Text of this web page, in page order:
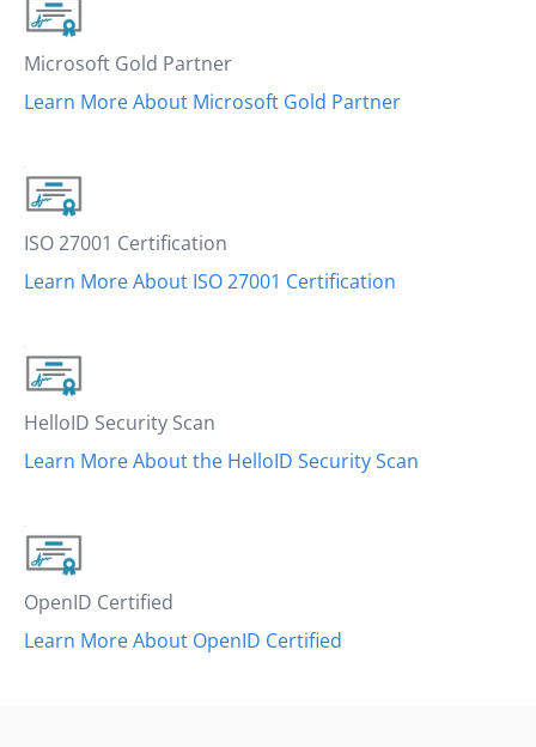
Microsoft Gold Partner
Learn More About Microsoft Gold Partner
ISO 27001 Certification
Learn More About ISO 27001 Certification
HelloID Security Scan
Learn More About the HelloID Security Scan
OpenID Certified
Learn More About OpenID Certified